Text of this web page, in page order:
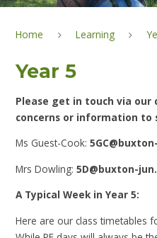
Home Learning
Year 5
Please get in touch via our
concerns or information to
Ms Guest-Cook:
Mrs Dowling: 5D@buxton-
A Typical Week in Year 5:
Here are our class timetables